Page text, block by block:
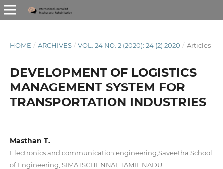
HOME / ARCHIVES / VOL. 24 NO. 2 (2020): 24 (2) 2020 / Articles
DEVELOPMENT OF LOGISTICS
MANAGEMENT SYSTEM FOR
TRANSPORTATION INDUSTRIES
Masthan T.
Electronics and communication engineering,Saveetha School
of Engineering, SIMATSCHENNAI, TAMIL NADU